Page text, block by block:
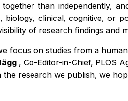
together than independently,
clinical, cognitive, or
of research findings and
focus on studies from a
, Co-Editor-in-Chief, PLOS
research we publish, we